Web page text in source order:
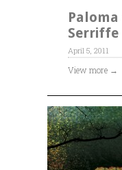
Paloma
Serriffe
April 5, 2011
View more →